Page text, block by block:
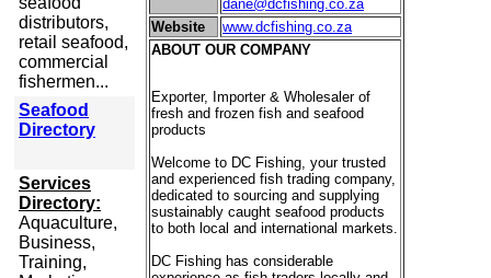
distributors,
retail seafood,
commercial
fishermen...
Seafood
Directory
Services
Directory:
Aquaculture,
Business,
Training,
dane@dcfishing.co.za
Website
www.dcfishing.co.za
ABOUT OUR COMPANY
Exporter, Importer & Wholesaler of
fresh and frozen fish and seafood
products
Welcome to DC Fishing, your trusted
and experienced fish trading company,
dedicated to sourcing and supplying
sustainably caught seafood products
to both local and international markets.
DC Fishing has considerable